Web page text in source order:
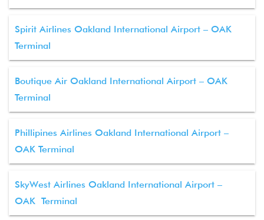
Spirit Airlines Oakland International Airport – OAK
Terminal
Boutique Air Oakland International Airport – OAK
Terminal
Phillipines Airlines Oakland International Airport –
OAK Terminal
SkyWest Airlines Oakland International Airport –
OAK Terminal